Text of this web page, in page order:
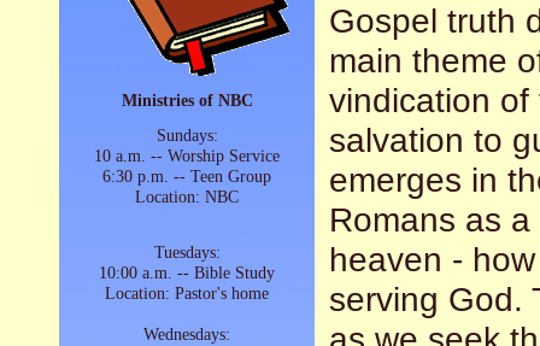
Ministries of NBC
Sundays:
10 a.m. -- Worship Service
6:30 p.m. -- Teen Group
Location: NBC
Tuesdays:
10:00 a.m. -- Bible Study
Location: Pastor's home
Wednesdays:
Gospel truth
main theme
vindication
salvation to
emerges in
Romans as
heaven -
serving God.